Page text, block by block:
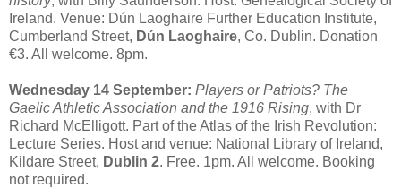
Ireland. Venue: Dún Laoghaire Further Education Institute,
Cumberland Street, Dún Laoghaire, Co. Dublin. Donation
€3. All welcome. 8pm.
Wednesday 14 September: Players or Patriots? The
Gaelic Athletic Association and the 1916 Rising, with Dr
Richard McElligott. Part of the Atlas of the Irish Revolution:
Lecture Series. Host and venue: National Library of Ireland,
Kildare Street, Dublin 2. Free. 1pm. All welcome. Booking
not required.